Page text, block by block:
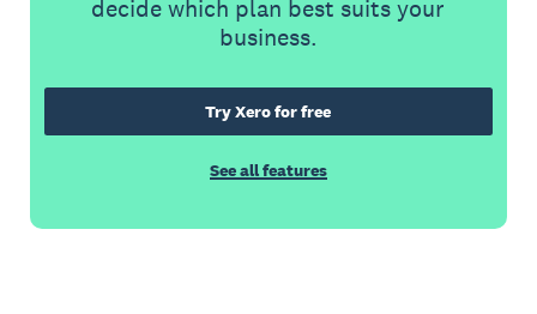
decide which plan best suits your
business.
Try Xero for free
See all features